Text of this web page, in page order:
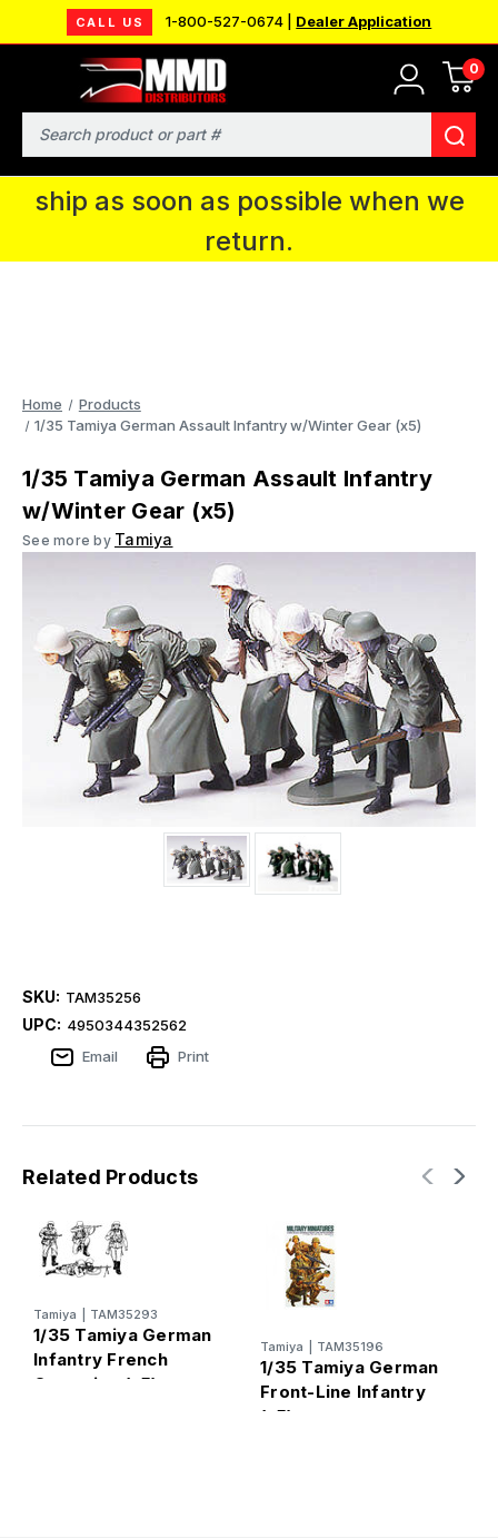
CALL US 1-800-527-0674 | Dealer Application
0
Search
MMD will be in Fort Wayne, IN for the
IPMS National Convention. You CAN
continue to place orders and we will
ship as soon as possible when we
return.
Home
Products
1/35 Tamiya German Assault Infantry w/Winter Gear (x5)
1/35 Tamiya German Assault Infantry
w/Winter Gear (x5)
See more by Tamiya
SKU: TAM35256
UPC: 4950344352562
Email
Print
Related Products
Tamiya TAM35293
1/35 Tamiya German
Infantry French
Campaign (x5)
Tamiya TAM35196
1/35 Tamiya German
Front-Line Infantry
(x5)